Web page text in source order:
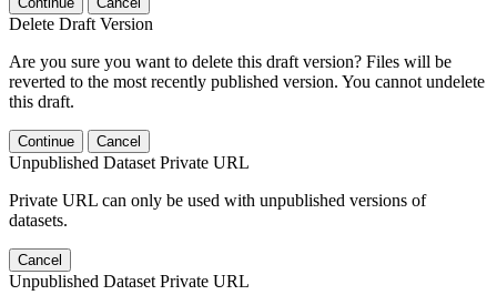
Delete Draft Version
Are you sure you want to delete this draft version? Files will be
reverted to the most recently published version. You cannot undelete
this draft.
Continue Cancel
Unpublished Dataset Private URL
Private URL can only be used with unpublished versions of
datasets.
Cancel
Unpublished Dataset Private URL